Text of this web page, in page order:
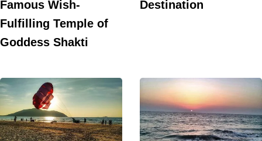
Famous Wish-
Fulfilling Temple of
Goddess Shakti
Destination